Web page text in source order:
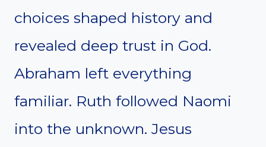
choices shaped history and
revealed deep trust in God.
Abraham left everything
familiar. Ruth followed Naomi
into the unknown. Jesus